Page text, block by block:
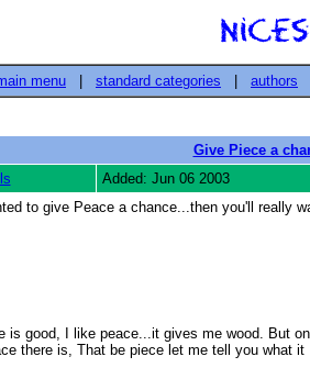
menu standard categories authors
Give Piece a
Added: Jun 06 2003
to give Peace a chance...then you'll really
is good, I like peace...it gives me wood. But
there is, That be piece let me tell you what it